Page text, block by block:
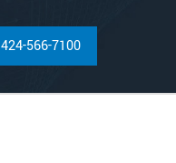
424-566-7100